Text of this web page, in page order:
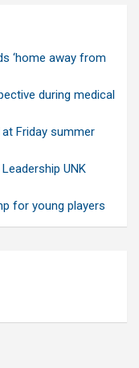
‘home away from
during medical
Friday summer
UNK
for young players